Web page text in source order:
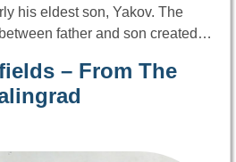
his eldest son, Yakov. The
father and son created…
– From The